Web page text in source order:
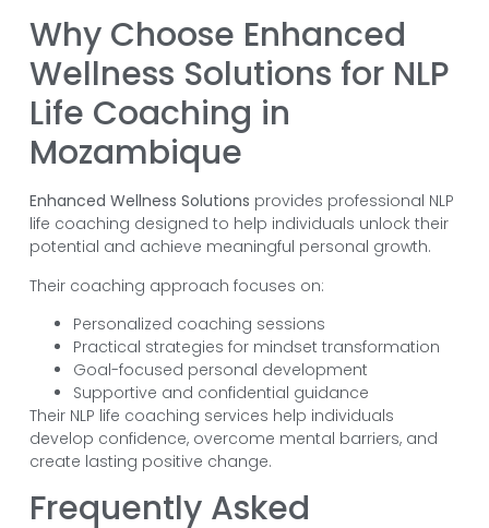
Why Choose Enhanced
Wellness Solutions for NLP
Life Coaching in
Mozambique
Enhanced Wellness Solutions provides professional NLP
life coaching designed to help individuals unlock their
potential and achieve meaningful personal growth.
Their coaching approach focuses on:
Personalized coaching sessions
Practical strategies for mindset transformation
Goal-focused personal development
Supportive and confidential guidance
Their NLP life coaching services help individuals
develop confidence, overcome mental barriers, and
create lasting positive change.
Frequently Asked